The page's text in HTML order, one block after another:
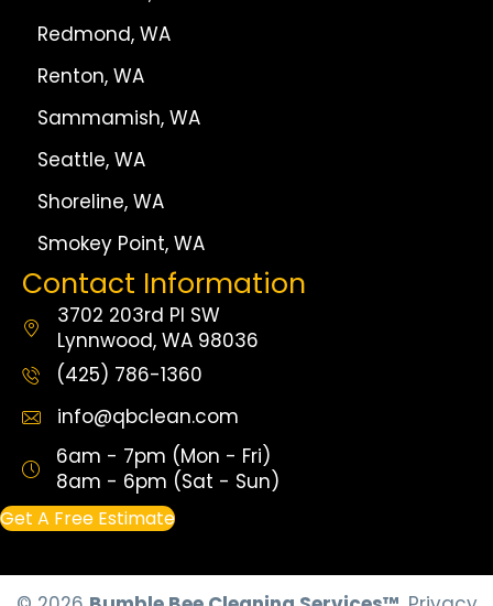
Redmond, WA
Renton, WA
Sammamish, WA
Seattle, WA
Shoreline, WA
Smokey Point, WA
Contact Information
3702 203rd Pl SW
Lynnwood, WA 98036
(425) 786-1360
info@qbclean.com
6am - 7pm (Mon - Fri)
8am - 6pm (Sat - Sun)
Get A Free Estimate